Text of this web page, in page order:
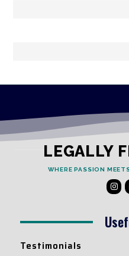
LEGALLY
WHERE PASSION
Testimonials